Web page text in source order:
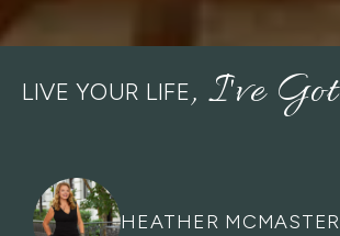
LIVE YOUR LIFE
HEATHER MCMASTER